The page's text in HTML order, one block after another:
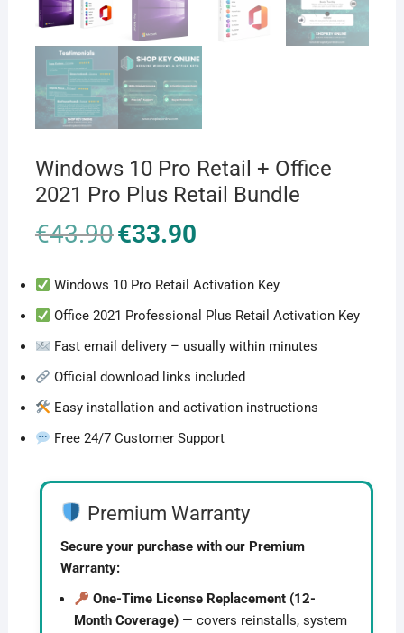
Windows 10 Pro Retail + Office
2021 Pro Plus Retail Bundle
€43.90 Original
price
€33.90Current
price
Windows 10 Pro Retail Activation Key
Office 2021 Professional Plus Retail Activation Key
Fast email delivery – usually within minutes
Official download links included
Easy installation and activation instructions
Free 24/7 Customer Support
Premium Warranty
Secure your purchase with our Premium
Warranty:
One-Time License Replacement (12-
Month Coverage)— covers reinstalls, system